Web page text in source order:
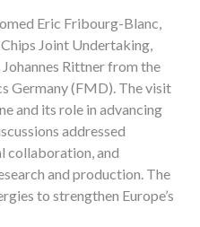
Eric Fribourg-Blanc,
Joint Undertaking,
Rittner from the
Germany (FMD). The visit
and its role in advancing
addressed
collaboration, and
and production. The
to strengthen Europe’s